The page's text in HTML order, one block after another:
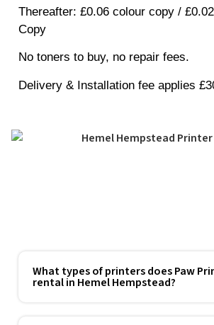
Thereafter: £0.06 colour copy /
Copy
No toners to buy, no repair fees.
Delivery & Installation fee applies
What types of printers does Paw
rental in Hemel Hempstead?